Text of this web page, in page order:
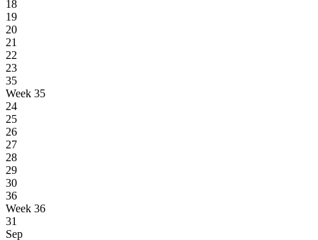
18
19
20
21
22
23
35
Week 35
24
25
26
27
28
29
30
36
Week 36
31
Sep